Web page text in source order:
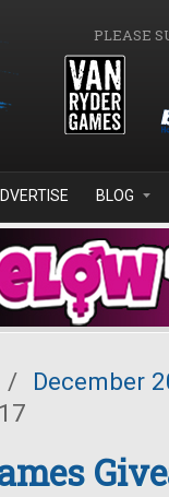
PLEASE
BLOG
/
December